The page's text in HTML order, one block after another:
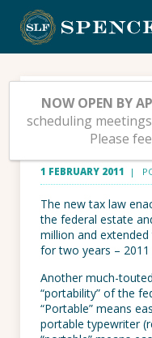
content
The
1 FEBRUARY 2011 |
The new tax law
the federal estate
million and
for two years – 2011
Another much-
“portability” of the
“Portable” means
portable typewriter
NOW OPEN BY
scheduling
Please